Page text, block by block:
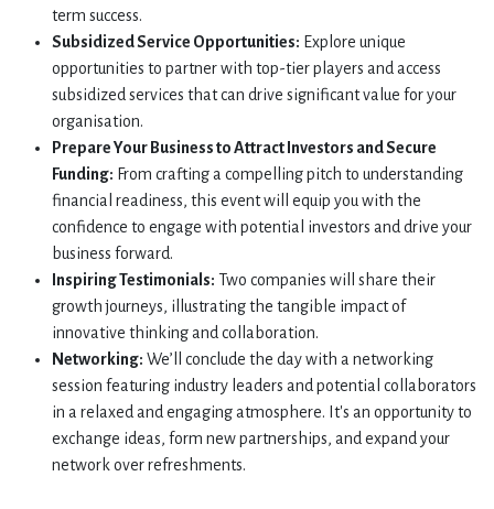
term success.
Subsidized Service Opportunities: Explore unique
opportunities to partner with top-tier players and access
subsidized services that can drive significant value for your
organisation.
Prepare Your Business to Attract Investors and Secure
Funding: From crafting a compelling pitch to understanding
financial readiness, this event will equip you with the
confidence to engage with potential investors and drive your
business forward.
Inspiring Testimonials: Two companies will share their
growth journeys, illustrating the tangible impact of
innovative thinking and collaboration.
Networking: We’ll conclude the day with a networking
session featuring industry leaders and potential collaborators
in a relaxed and engaging atmosphere. It's an opportunity to
exchange ideas, form new partnerships, and expand your
network over refreshments.